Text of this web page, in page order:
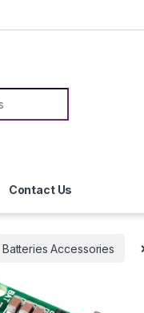
Contact Us
Batteries Accessories